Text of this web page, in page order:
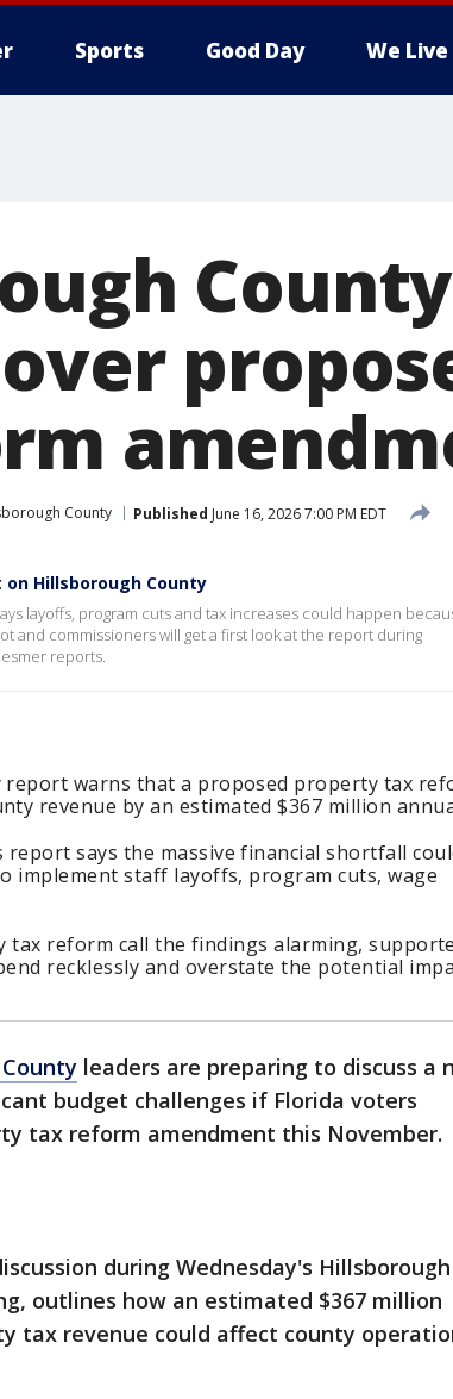
Sports Good Day We
County Published June 16, 2026 7:00 PM EDT
Hillsborough County
layoffs, program cuts and tax increases could happen
and commissioners will get a first look at the report during
reports.
report warns that a proposed property tax
revenue by an estimated $367 million
says the massive financial shortfall
implement staff layoffs, program cuts, wage
tax reform call the findings alarming,
recklessly and overstate the potential
leaders are preparing to discuss a
budget challenges if Florida voters
tax reform amendment this November.
during Wednesday's Hillsborough
outlines how an estimated $367 million
tax revenue could affect county